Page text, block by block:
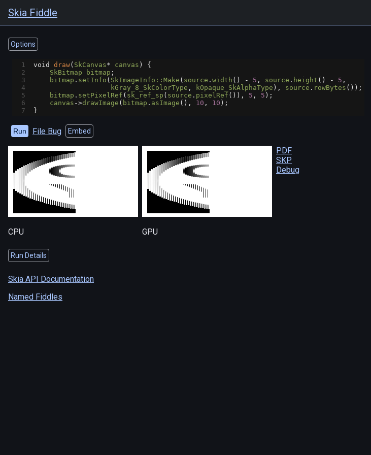
Skia Fiddle
Options
1 void draw( SkCanvas* canvas ) {
2
SkBitmap bitmap ;
3
bitmap . setInfo ( SkImageInfo::Make ( source . width () - 5 , source . height () - 5 ,
4
kGray_8_SkColorType , kOpaque_SkAlphaType ), source . rowBytes ());
5
bitmap . setPixelRef ( sk_ref_sp ( source . pixelRef ()), 5 , 5 );
6
canvas ->drawImage ( bitmap . asImage (), 10 , 10 );
7
}
Run File Bug Embed
CPU GPU
PDF
SKP
Debug
Run Details
Skia API Documentation
Named Fiddles